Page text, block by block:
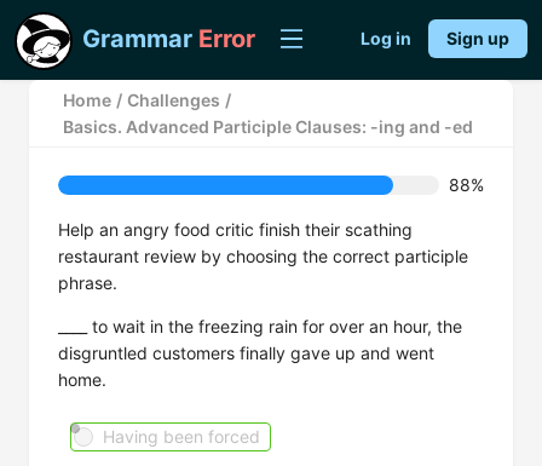
Grammar Error Log in Sign up
Home / Challenges /
Basics. Advanced Participle Clauses: -ing and -ed
88%
Help an angry food critic finish their scathing
restaurant review by choosing the correct participle
phrase.
____ to wait in the freezing rain for over an hour, the
disgruntled customers finally gave up and went
home.
Having been forced